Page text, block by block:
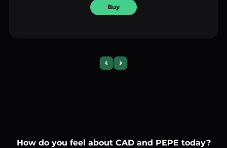
Buy
Previous slide
Next slide
How do you feel about CAD and PEPE today?